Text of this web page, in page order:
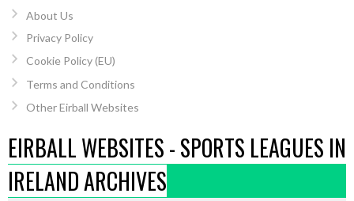
About Us
Privacy Policy
Cookie Policy (EU)
Terms and Conditions
Other Eirball Websites
EIRBALL WEBSITES - SPORTS LEAGUES IN
IRELAND ARCHIVES